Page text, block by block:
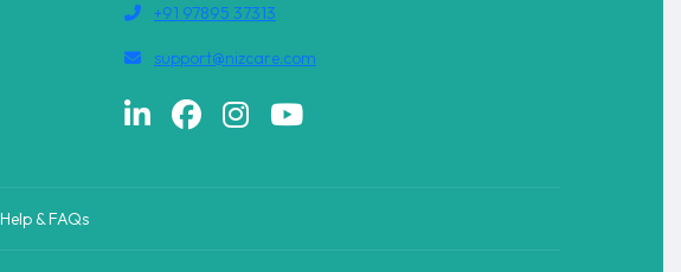
+91 97895 37313
support@nizcare.com
Help & FAQs